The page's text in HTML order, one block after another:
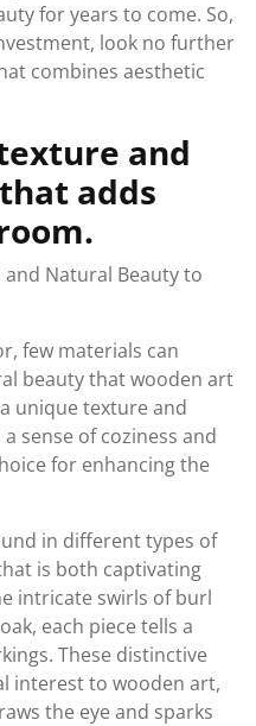
for years to come. So,
look no further
combines aesthetic
and
adds
Natural Beauty to
few materials can
beauty that wooden art
unique texture and
sense of coziness and
for enhancing the
in different types of
is both captivating
intricate swirls of burl
each piece tells a
These distinctive
interest to wooden art,
the eye and sparks